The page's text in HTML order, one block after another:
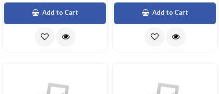
Add to Cart Add to Cart